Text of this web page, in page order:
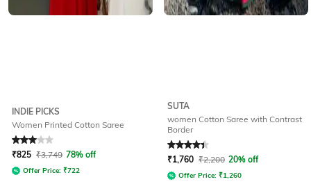
INDIE PICKS
Women Printed Cotton Saree
Rated 3out of 5
₹825 ₹3,749 78% off
Offer Price: ₹722
SUTA
women Cotton Saree with Contrast
Border
Rated4.4out of 5
₹1,760 ₹2,200 20% off
Offer Price: ₹1,260